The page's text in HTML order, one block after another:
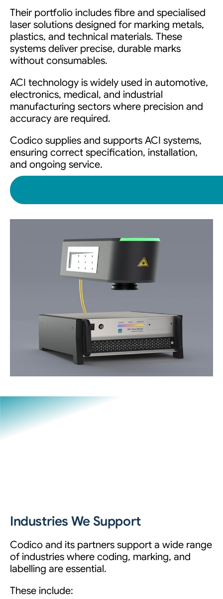
Their portfolio includes fibre and specialised
laser solutions designed for marking metals,
plastics, and technical materials. These
systems deliver precise, durable marks
without consumables.
ACI technology is widely used in automotive,
electronics, medical, and industrial
manufacturing sectors where precision and
accuracy are required.
Codico supplies and supports ACI systems,
ensuring correct specification, installation,
and ongoing service.
Industries We Support
Codico and its partners support a wide range
of industries where coding, marking, and
labelling are essential.
These include: